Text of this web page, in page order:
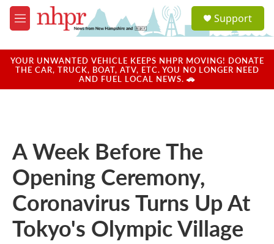
Skip to main content
M
e
u
a
u
Support
YOUR UNWANTED VEHICLE KEEPS NHPR MOVING! DONATE
THE CAR, TRUCK, BOAT, ATV, ETC. YOU NO LONGER NEED
AND FUEL LOCAL NEWS. 🚗
A Week Before The
Opening Ceremony,
Coronavirus Turns Up At
Tokyo's Olympic Village